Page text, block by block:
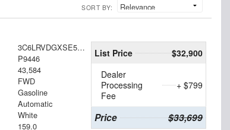
SORT BY:
3C6LRVDGXSE519078
P9446
43,584
FWD
Gasoline
Automatic
White
159.0
List Price
$32,900
Dealer
Processing
Fee
+ $799
Price $33,699